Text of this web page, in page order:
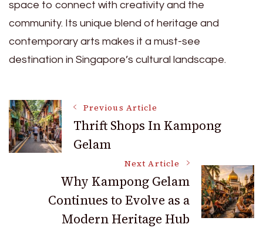
space to connect with creativity and the
community. Its unique blend of heritage and
contemporary arts makes it a must-see
destination in Singapore’s cultural landscape.
Post
Navigation
Previous Article
Thrift Shops In Kampong
Gelam
Next Article
Why Kampong Gelam
Continues to Evolve as a
Modern Heritage Hub